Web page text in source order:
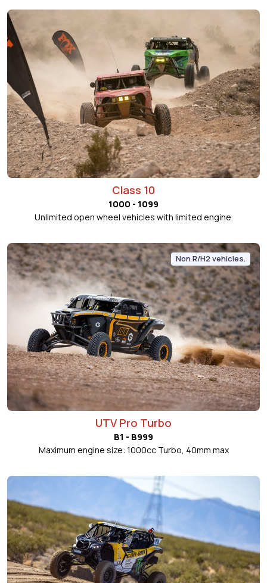
Class 10
1000 - 1099
Unlimited open wheel vehicles with limited engine.
Non R/H2 vehicles.
UTV Pro Turbo
B1 - B999
Maximum engine size: 1000cc Turbo, 40mm max